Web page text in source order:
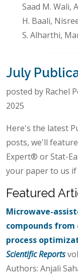
Saad M. Wali,
H. Baali,
S. Alharthi,
July
posted by Rachel
2025
Here's the latest
posts, we'll
Expert® or Stat-
your paper to us
Featured
Microwave-
compounds from
process
Scientific Reports
Authors: Anjali